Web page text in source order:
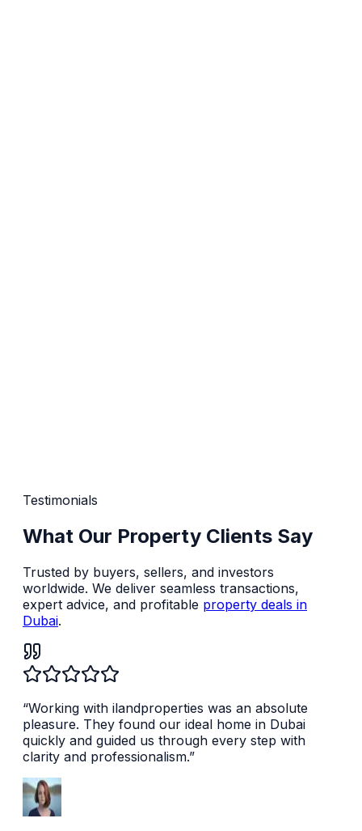
Testimonials
What Our Property Clients Say
Trusted by buyers, sellers, and investors
worldwide. We deliver seamless transactions,
expert advice, and profitable property deals in
Dubai.
“Working with ilandproperties was an absolute
pleasure. They found our ideal home in Dubai
quickly and guided us through every step with
clarity and professionalism.”